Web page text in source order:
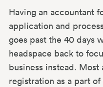
Having an accountant
application and
goes past the 40 days
headspace back to
business instead.
registration as a part